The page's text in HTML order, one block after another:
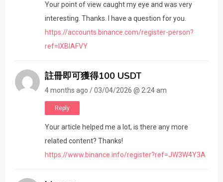
Your point of view caught my eye and was very
interesting. Thanks. I have a question for you.
https://accounts.binance.com/register-person?
ref=IXBIAFVY
註冊即可獲得100 USDT
4 months ago / 03/04/2026 @ 2:24 am
Reply
Your article helped me a lot, is there any more
related content? Thanks!
https://www.binance.info/register?ref=JW3W4Y3A